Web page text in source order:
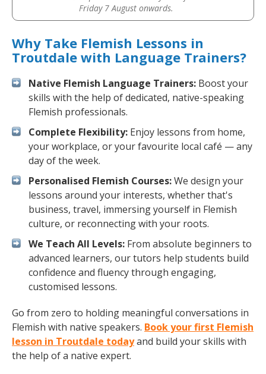
Friday 7 August onwards.
Why Take Flemish Lessons in
Troutdale with Language Trainers?
Native Flemish Language Trainers: Boost your
skills with the help of dedicated, native-speaking
Flemish professionals.
Complete Flexibility: Enjoy lessons from home,
your workplace, or your favourite local café — any
day of the week.
Personalised Flemish Courses:We design your
lessons around your interests, whether that's
business, travel, immersing yourself in Flemish
culture, or reconnecting with your roots.
We Teach All Levels: From absolute beginners to
advanced learners, our tutors help students build
confidence and fluency through engaging,
customised lessons.
Go from zero to holding meaningful conversations in
Flemish with native speakers. Book your first Flemish
lesson in Troutdale todayand build your skills with
the help of a native expert.